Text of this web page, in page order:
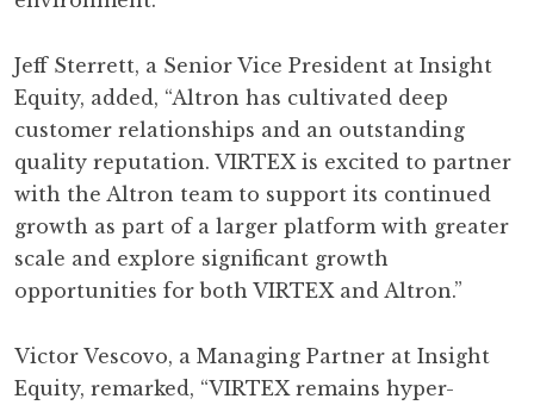
Jeff Sterrett, a Senior Vice President at Insight
Equity, added, “Altron has cultivated deep
customer relationships and an outstanding
quality reputation. VIRTEX is excited to partner
with the Altron team to support its continued
growth as part of a larger platform with greater
scale and explore significant growth
opportunities for both VIRTEX and Altron.”
Victor Vescovo, a Managing Partner at Insight
Equity, remarked, “VIRTEX remains hyper-